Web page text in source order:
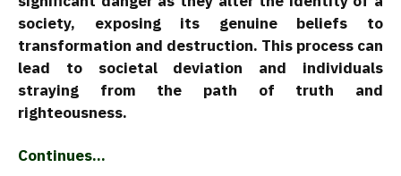
society, exposing its genuine beliefs to
transformation and destruction. This process can
lead to societal deviation and individuals
straying from the path of truth and
righteousness.
Continues…